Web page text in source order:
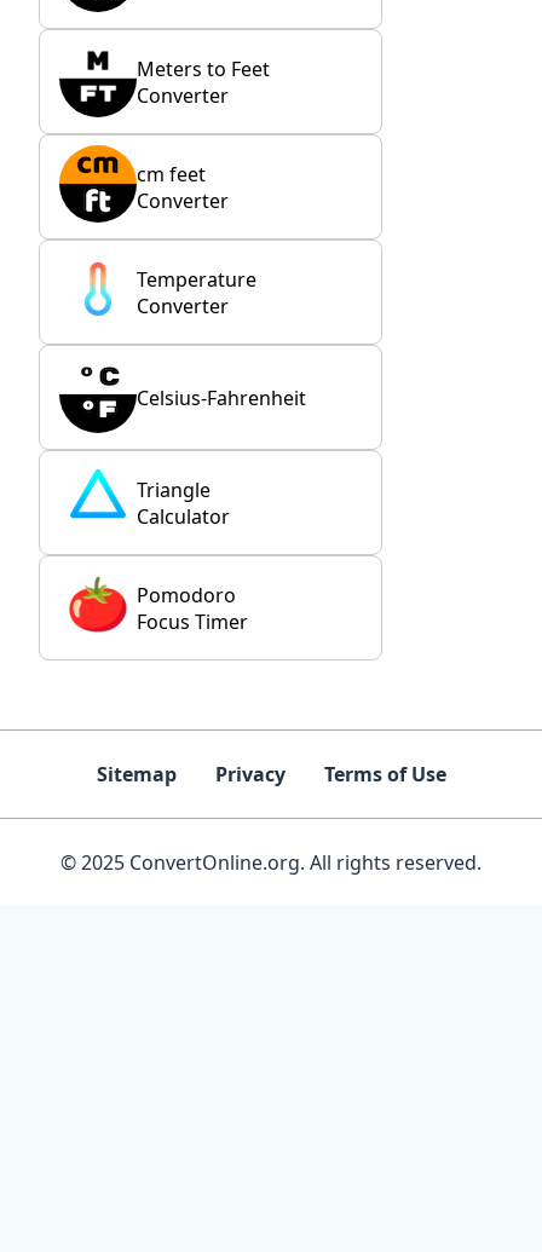
Meters to Feet
Converter
cm feet
Converter
Temperature
Converter
Celsius-Fahrenheit
Triangle
Calculator
Pomodoro
Focus Timer
Sitemap Privacy Terms of Use
© 2025 ConvertOnline.org. All rights reserved.